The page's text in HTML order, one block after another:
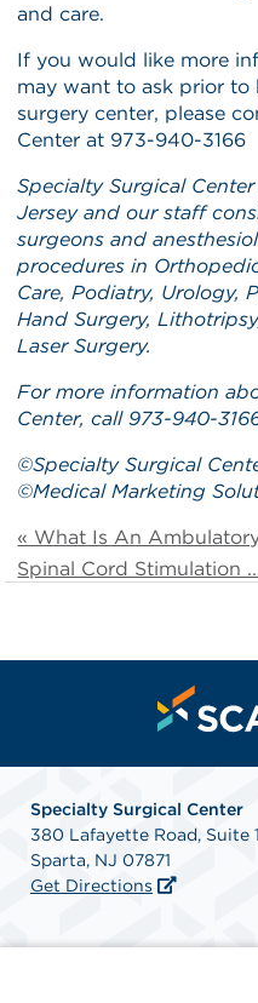
and care.
If you would like more
may want to ask prior to
surgery center, please
Center at 973-940-3166
Specialty Surgical
Jersey and our staff
surgeons and
procedures in
Care, Podiatry, Urology,
Hand Surgery,
Laser Surgery.
For more information
Center, call 973-940-
©Specialty Surgical
©Medical Marketing
« What Is An
Spinal Cord Stimulation
Specialty Surgical Center
380 Lafayette Road, Suite
Sparta, NJ 07871
Get Directions